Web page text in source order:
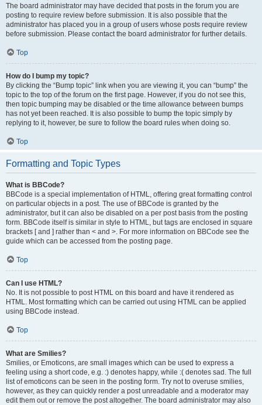
The board administrator may have decided that posts in the forum you are
posting to require review before submission. It is also possible that the
administrator has placed you in a group of users whose posts require review
before submission. Please contact the board administrator for further details.
Top
How do I bump my topic?
By clicking the “Bump topic” link when you are viewing it, you can “bump” the
topic to the top of the forum on the first page. However, if you do not see this,
then topic bumping may be disabled or the time allowance between bumps
has not yet been reached. It is also possible to bump the topic simply by
replying to it, however, be sure to follow the board rules when doing so.
Top
Formatting and Topic Types
What is BBCode?
BBCode is a special implementation of HTML, offering great formatting control
on particular objects in a post. The use of BBCode is granted by the
administrator, but it can also be disabled on a per post basis from the posting
form. BBCode itself is similar in style to HTML, but tags are enclosed in square
brackets [ and ] rather than < and >. For more information on BBCode see the
guide which can be accessed from the posting page.
Top
Can I use HTML?
No. It is not possible to post HTML on this board and have it rendered as
HTML. Most formatting which can be carried out using HTML can be applied
using BBCode instead.
Top
What are Smilies?
Smilies, or Emoticons, are small images which can be used to express a
feeling using a short code, e.g. :) denotes happy, while :( denotes sad. The full
list of emoticons can be seen in the posting form. Try not to overuse smilies,
however, as they can quickly render a post unreadable and a moderator may
edit them out or remove the post altogether. The board administrator may also